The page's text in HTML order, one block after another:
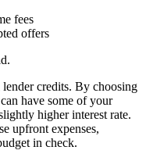
fees
offers
credits. By choosing
have some of your
higher interest rate.
upfront expenses,
in check.